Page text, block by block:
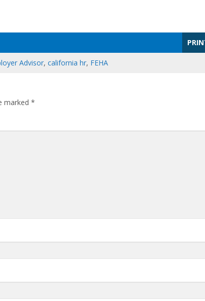
Advisor, california hr, FEHA
marked *